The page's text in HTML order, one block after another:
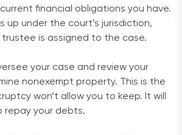
financial obligations you have.
up under the court’s jurisdiction,
is assigned to the case.
your case and review your
nonexempt property. This is the
won’t allow you to keep. It will
repay your debts.